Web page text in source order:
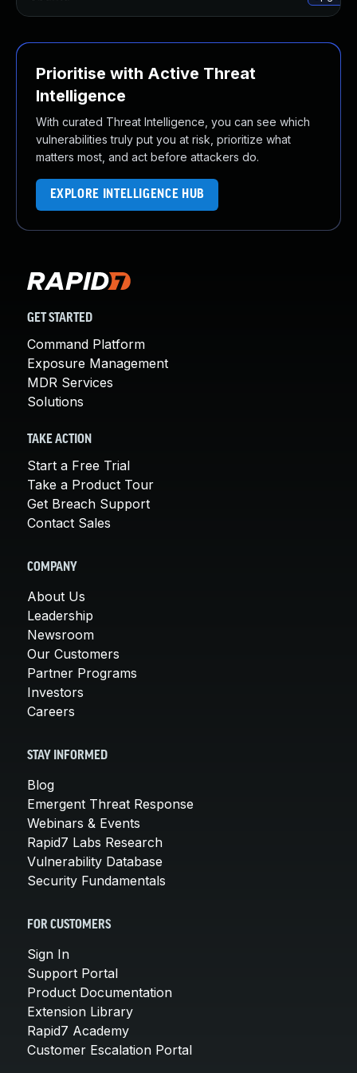
Prioritise with Active Threat
Intelligence
With curated Threat Intelligence, you can see which
vulnerabilities truly put you at risk, prioritize what
matters most, and act before attackers do.
EXPLORE INTELLIGENCE HUB
GET STARTED
Command Platform
Exposure Management
MDR Services
Solutions
TAKE ACTION
Start a Free Trial
Take a Product Tour
Get Breach Support
Contact Sales
COMPANY
About Us
Leadership
Newsroom
Our Customers
Partner Programs
Investors
Careers
STAY INFORMED
Blog
Emergent Threat Response
Webinars & Events
Rapid7 Labs Research
Vulnerability Database
Security Fundamentals
FOR CUSTOMERS
Sign In
Support Portal
Product Documentation
Extension Library
Rapid7 Academy
Customer Escalation Portal